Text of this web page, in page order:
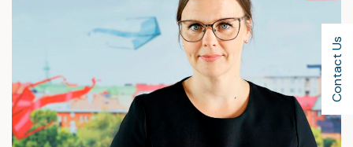
Contact Us